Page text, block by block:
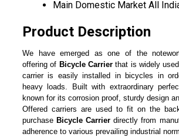
Main Domestic Market All
Product Description
We have emerged as one of the
offering of Bicycle Carrier that is widely
carrier is easily installed in bicycles in
heavy loads. Built with extraordinary
known for its corrosion proof, sturdy design
Offered carriers are used to fit on the
purchase Bicycle Carrier directly from
adherence to various prevailing industrial